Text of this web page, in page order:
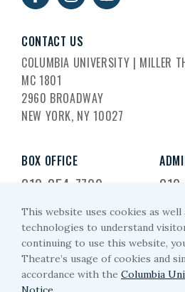
CONTACT US
COLUMBIA UNIVERSITY | MILLER
MC 1801
2960 BROADWAY
NEW YORK, NY 10027
BOX OFFICE
212-854-7799
EMAIL US
miller-arts@columbia.edu
This website uses cookies as
technologies to understand
continuing to use this website,
Theatre’s usage of cookies and
accordance with the Columbia